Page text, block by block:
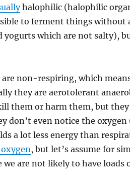
halophilic (halophilic
to ferment things without
yogurts which are not salty),
are non-respiring, which
they are aerotolerant
them or harm them, but they
don’t even notice the
a lot less energy than
, but let’s assume for
we are not likely to have loads